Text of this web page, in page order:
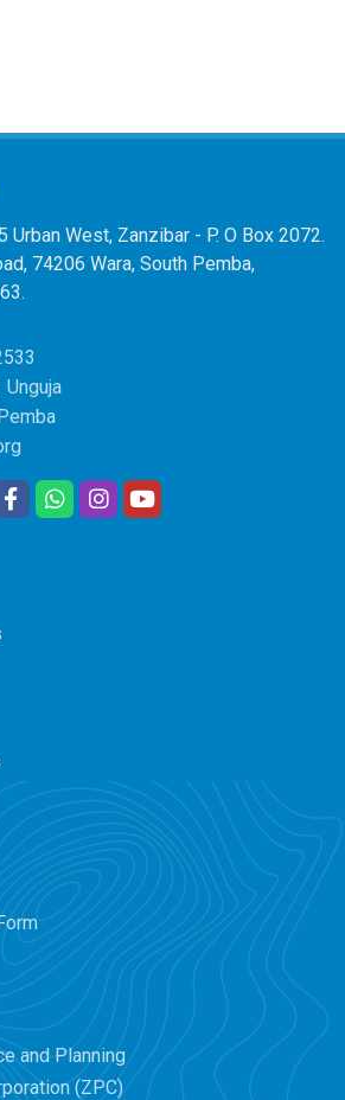
Urban West, Zanzibar - P. O Box 2072.
74206 Wara, South Pemba,
and Planning
(ZPC)